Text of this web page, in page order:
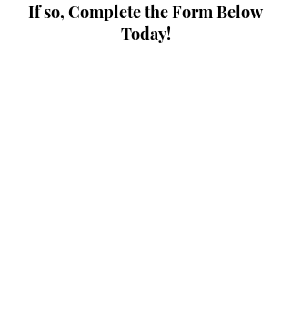
If so, Complete the Form Below
Today!